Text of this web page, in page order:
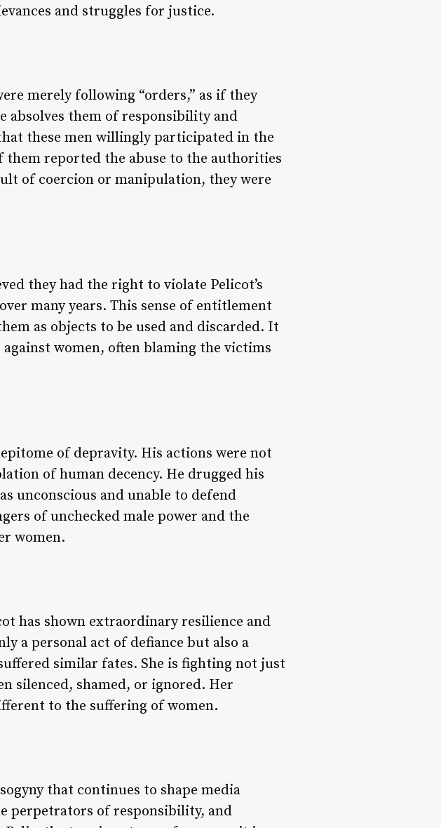
and struggles for justice.
merely following “orders,” as if they
absolves them of responsibility and
these men willingly participated in the
them reported the abuse to the authorities
of coercion or manipulation, they were
they had the right to violate Pelicot’s
many years. This sense of entitlement
as objects to be used and discarded. It
women, often blaming the victims
of depravity. His actions were not
of human decency. He drugged his
unconscious and unable to defend
of unchecked male power and the
women.
has shown extraordinary resilience and
a personal act of defiance but also a
similar fates. She is fighting not just
silenced, shamed, or ignored. Her
to the suffering of women.
that continues to shape media
perpetrators of responsibility, and